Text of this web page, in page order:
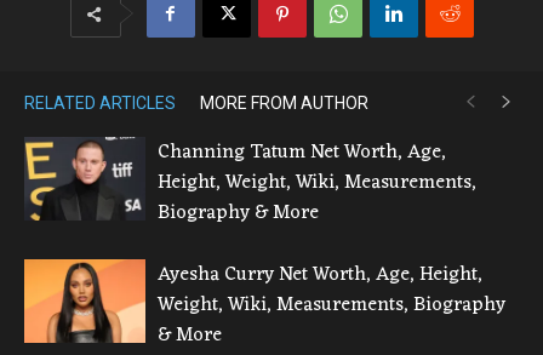
RELATED ARTICLES MORE FROM AUTHOR
Channing Tatum Net Worth, Age,
Height, Weight, Wiki, Measurements,
Biography & More
Ayesha Curry Net Worth, Age, Height,
Weight, Wiki, Measurements, Biography
& More